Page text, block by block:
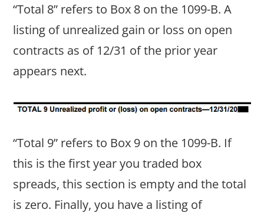
“Total 8” refers to Box 8 on the 1099-B. A
listing of unrealized gain or loss on open
contracts as of 12/31 of the prior year
appears next.
“Total 9” refers to Box 9 on the 1099-B. If
this is the first year you traded box
spreads, this section is empty and the total
is zero. Finally, you have a listing of